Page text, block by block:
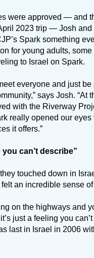
were approved — and
2023 trip — Josh and
Spark something
for young adults, some
to Israel on Spark.
everyone and just be
says Josh. “At
with the Riverway
really opened our
it offers.”
you can’t describe”
touched down in
an incredible sense
on the highways and
just a feeling you
last in Israel in 2006